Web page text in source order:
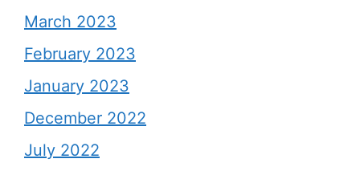
March 2023
February 2023
January 2023
December 2022
July 2022